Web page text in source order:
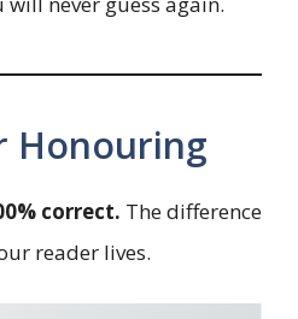
Honouring
correct. The difference
reader lives.